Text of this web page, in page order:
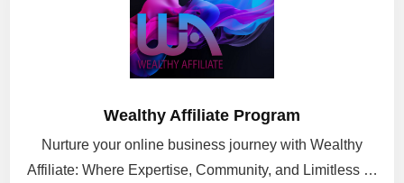
Wealthy Affiliate Program
Nurture your online business journey with Wealthy
Affiliate: Where Expertise, Community, and Limitless …